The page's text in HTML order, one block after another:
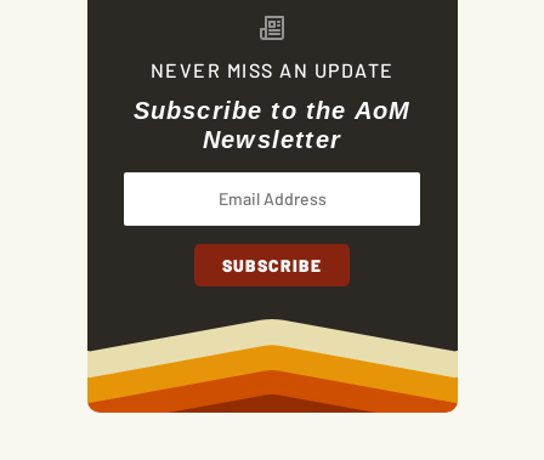
NEVER MISS AN UPDATE
Subscribe to the AoM
Newsletter